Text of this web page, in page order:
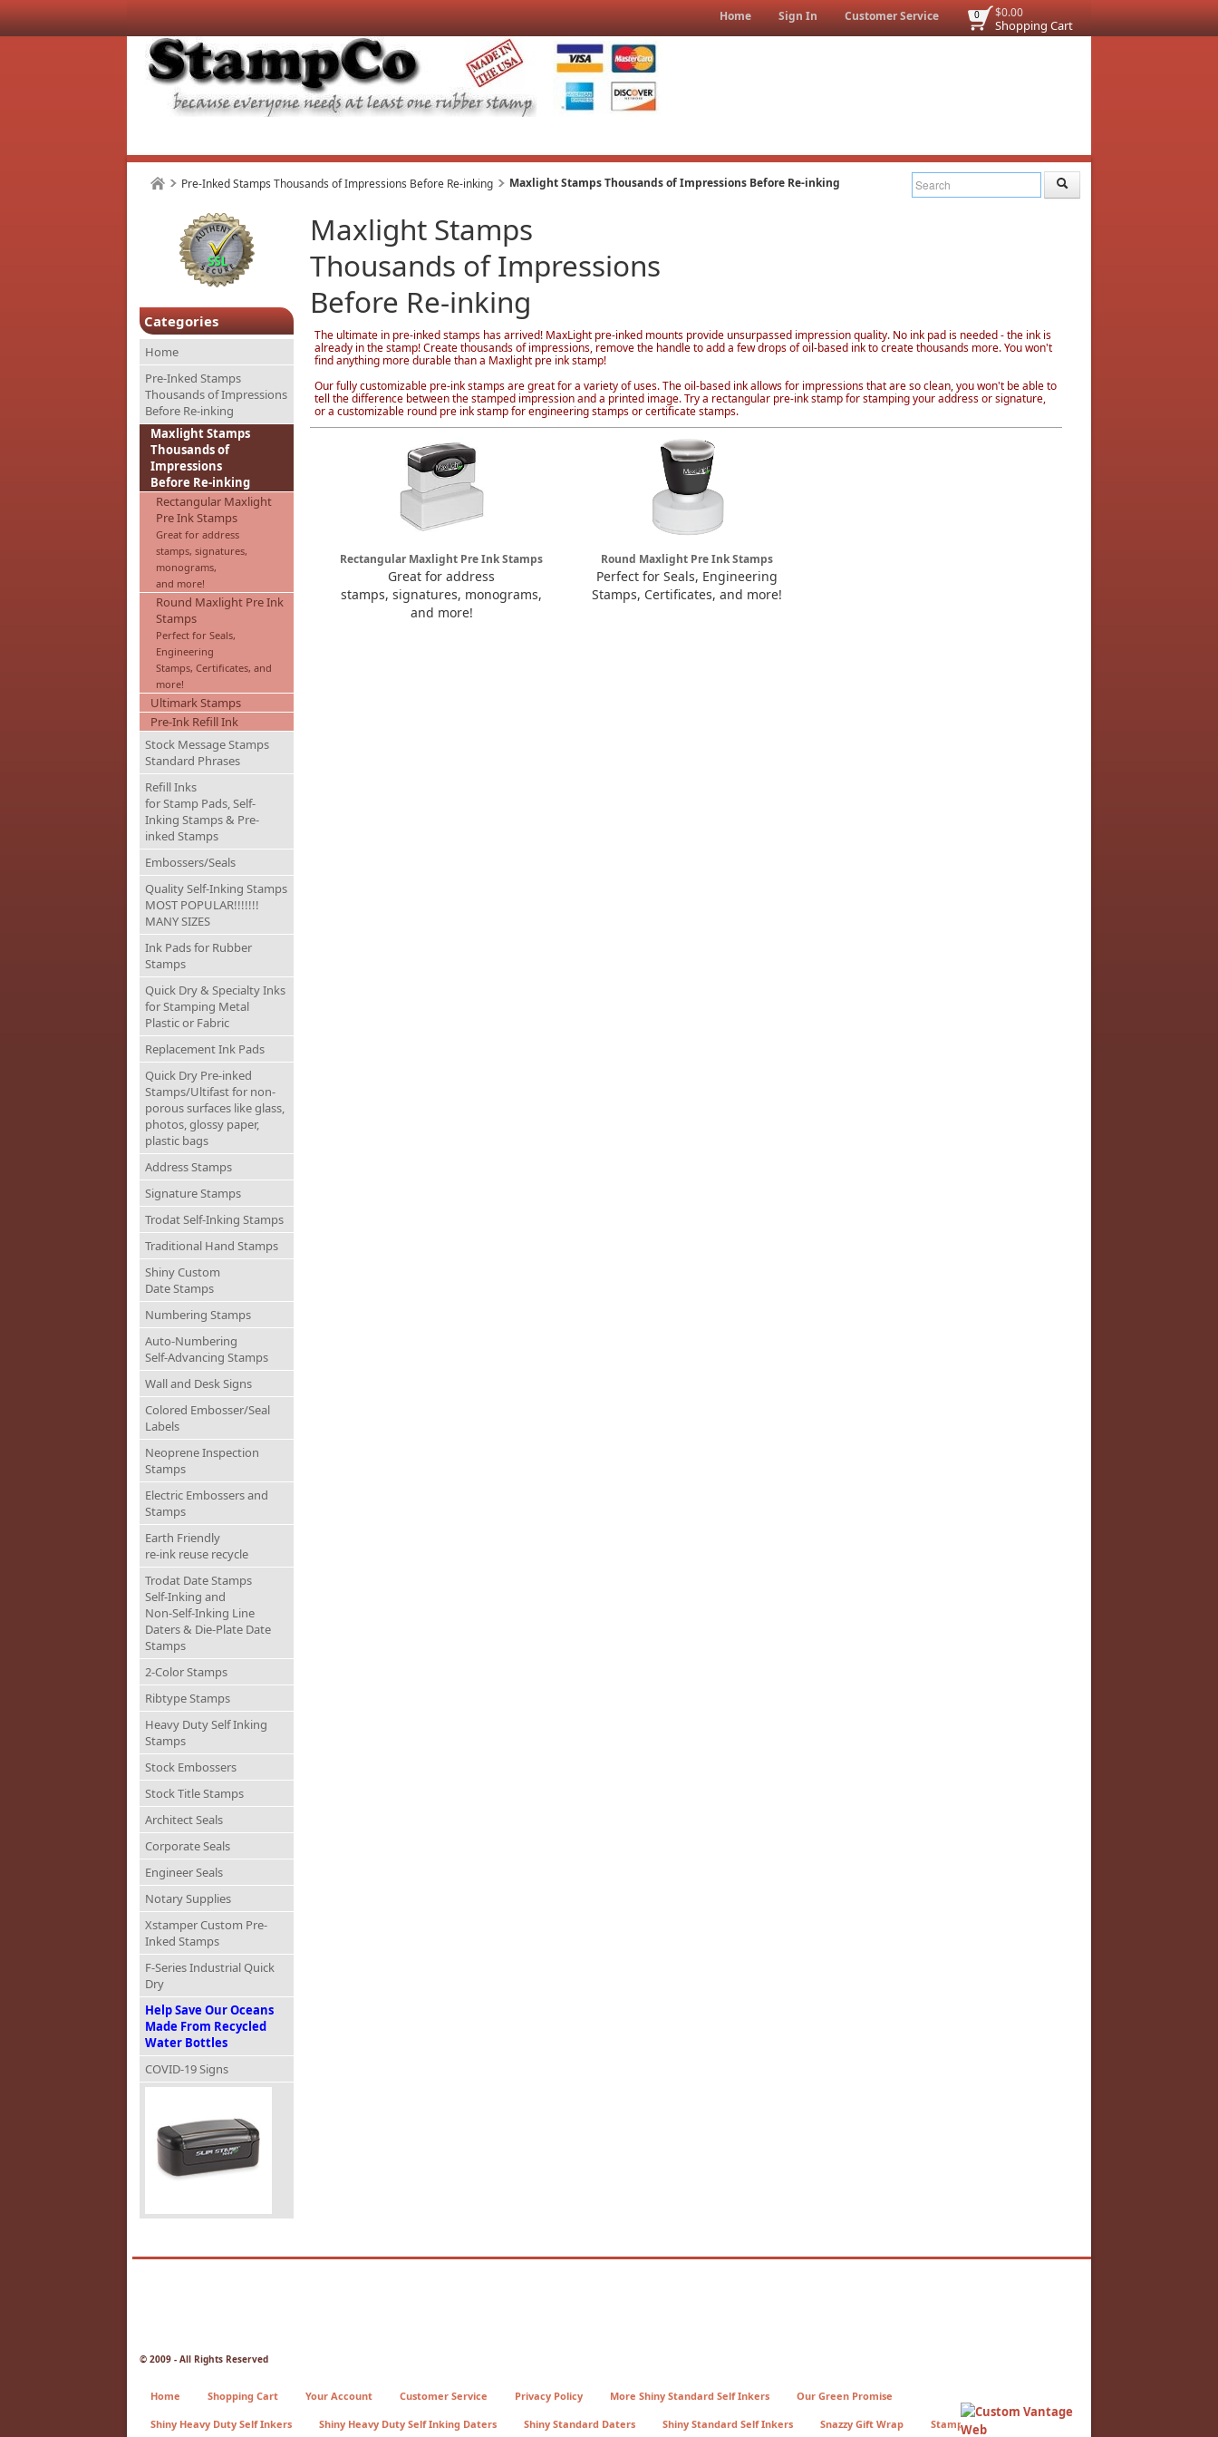
$0.00
Shopping Cart
0
Home Sign In Customer Service
Pre-Inked Stamps Thousands of Impressions Before Re-inking Maxlight Stamps Thousands of Impressions Before Re-inking
Categories
Home
Pre-Inked Stamps
Thousands of Impressions
Before Re-inking
Maxlight Stamps
Thousands of
Impressions
Before Re-inking
Rectangular Maxlight
Pre Ink Stamps
Great for address
stamps, signatures,
monograms,
and more!
Round Maxlight Pre Ink
Stamps
Perfect for Seals,
Engineering
Stamps, Certificates, and
more!
Ultimark Stamps
Pre-Ink Refill Ink
Stock Message Stamps
Standard Phrases
Refill Inks
for Stamp Pads, Self-
Inking Stamps & Pre-
inked Stamps
Embossers/Seals
Quality Self-Inking Stamps
MOST POPULAR!!!!!!!
MANY SIZES
Ink Pads for Rubber
Stamps
Quick Dry & Specialty Inks
for Stamping Metal
Plastic or Fabric
Replacement Ink Pads
Quick Dry Pre-inked
Stamps/Ultifast for non-
porous surfaces like glass,
photos, glossy paper,
plastic bags
Address Stamps
Signature Stamps
Trodat Self-Inking Stamps
Traditional Hand Stamps
Shiny Custom
Date Stamps
Numbering Stamps
Auto-Numbering
Self-Advancing Stamps
Wall and Desk Signs
Colored Embosser/Seal
Labels
Neoprene Inspection
Stamps
Electric Embossers and
Stamps
Earth Friendly
re-ink reuse recycle
Trodat Date Stamps
Self-Inking and
Non-Self-Inking Line
Daters & Die-Plate Date
Stamps
2-Color Stamps
Ribtype Stamps
Heavy Duty Self Inking
Stamps
Stock Embossers
Stock Title Stamps
Architect Seals
Corporate Seals
Engineer Seals
Notary Supplies
Xstamper Custom Pre-
Inked Stamps
F-Series Industrial Quick
Dry
Help Save Our Oceans
Made From Recycled
Water Bottles
COVID-19 Signs
Maxlight Stamps
Thousands of Impressions
Before Re-inking
The ultimate in pre-inked stamps has arrived! MaxLight pre-inked mounts provide unsurpassed impression quality. No ink pad is needed - the ink is
already in the stamp! Create thousands of impressions, remove the handle to add a few drops of oil-based ink to create thousands more. You won't
find anything more durable than a Maxlight pre ink stamp!
Our fully customizable pre-ink stamps are great for a variety of uses. The oil-based ink allows for impressions that are so clean, you won't be able to
tell the difference between the stamped impression and a printed image. Try a rectangular pre-ink stamp for stamping your address or signature,
or a customizable round pre ink stamp for engineering stamps or certificate stamps.
Rectangular Maxlight Pre Ink Stamps
Great for address
stamps, signatures, monograms,
and more!
Round Maxlight Pre Ink Stamps
Perfect for Seals, Engineering
Stamps, Certificates, and more!
© 2009 - All Rights Reserved
Home Shopping Cart Your Account Customer Service Privacy Policy More Shiny Standard Self Inkers Our Green Promise
Shiny Heavy Duty Self Inkers Shiny Heavy Duty Self Inking Daters Shiny Standard Daters Shiny Standard Self Inkers Snazzy Gift Wrap StampCo Press